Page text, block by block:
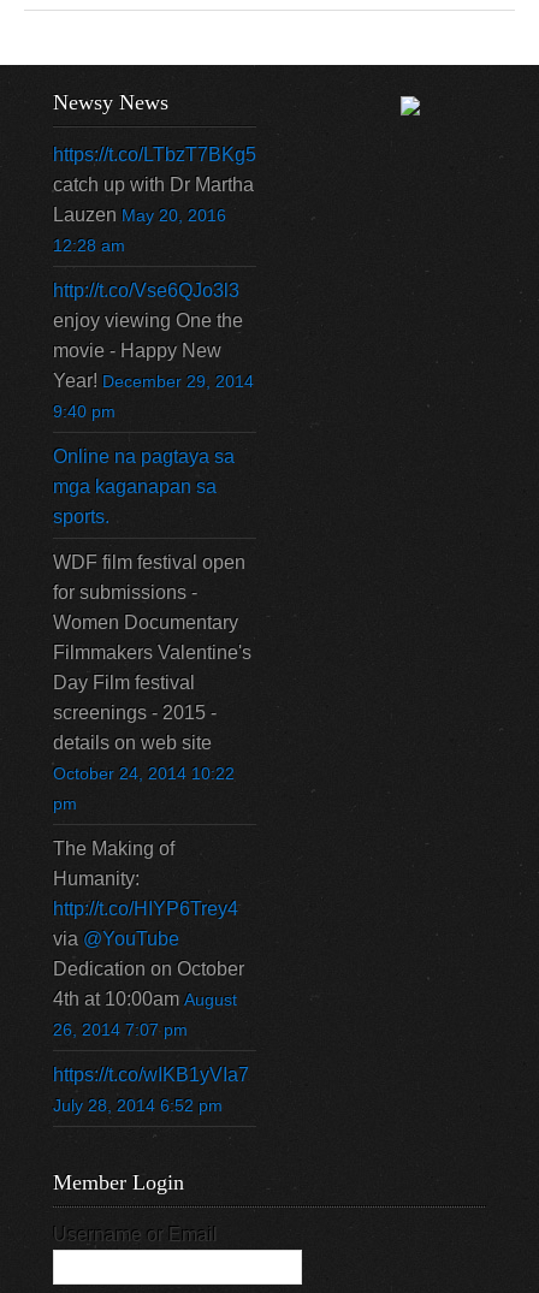
Newsy News
https://t.co/LTbzT7BKg5
catch up with Dr Martha
Lauzen May 20, 2016
12:28 am
http://t.co/Vse6QJo3l3
enjoy viewing One the
movie - Happy New
Year! December 29, 2014
9:40 pm
Online na pagtaya sa
mga kaganapan sa
sports.
WDF film festival open
for submissions -
Women Documentary
Filmmakers Valentine's
Day Film festival
screenings - 2015 -
details on web site
October 24, 2014 10:22
pm
The Making of
Humanity:
http://t.co/HIYP6Trey4
via @YouTube
Dedication on October
4th at 10:00am August
26, 2014 7:07 pm
https://t.co/wIKB1yVIa7
July 28, 2014 6:52 pm
Member Login
Username or Email